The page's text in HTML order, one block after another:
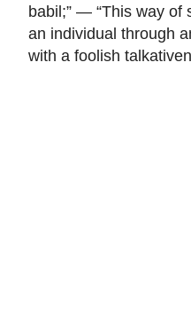
babil;” — “This way of
an individual through
with a foolish